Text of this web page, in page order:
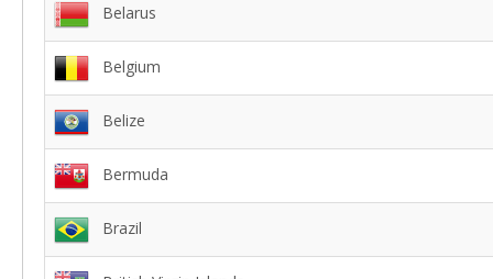
Belarus
Belgium
Belize
Bermuda
Brazil